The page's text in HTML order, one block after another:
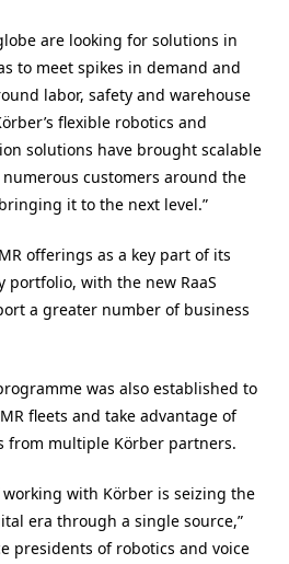
are looking for solutions in
to meet spikes in demand and
labor, safety and warehouse
flexible robotics and
solutions have brought scalable
customers around the
it to the next level.”
offerings as a key part of its
portfolio, with the new RaaS
a greater number of business
was also established to
fleets and take advantage of
from multiple Körber partners.
with Körber is seizing the
era through a single source,”
presidents of robotics and voice